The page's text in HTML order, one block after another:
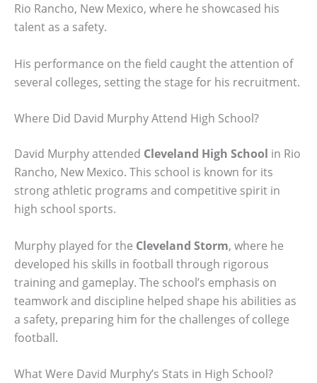
Rio Rancho, New Mexico, where he showcased his
talent as a safety.
His performance on the field caught the attention of
several colleges, setting the stage for his recruitment.
Where Did David Murphy Attend High School?
David Murphy attended Cleveland High School in Rio
Rancho, New Mexico. This school is known for its
strong athletic programs and competitive spirit in
high school sports.
Murphy played for the Cleveland Storm, where he
developed his skills in football through rigorous
training and gameplay. The school’s emphasis on
teamwork and discipline helped shape his abilities as
a safety, preparing him for the challenges of college
football.
What Were David Murphy’s Stats in High School?